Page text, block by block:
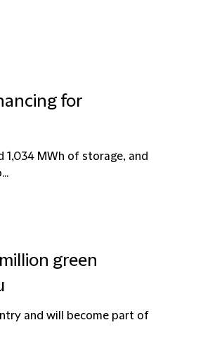
for
MWh of storage, and
green
and will become part of